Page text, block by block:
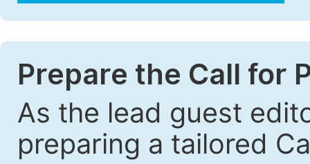
Prepare the Call for
As the lead guest
preparing a tailored